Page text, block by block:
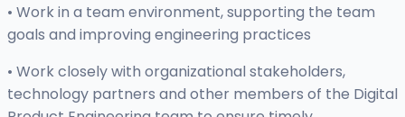
• Work in a team environment, supporting the team
goals and improving engineering practices
• Work closely with organizational stakeholders,
technology partners and other members of the Digital